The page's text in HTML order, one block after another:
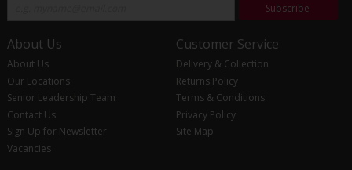
Subscribe
About Us
About Us
Our Locations
Senior Leadership Team
Contact Us
Sign Up for Newsletter
Vacancies
Customer Service
Delivery & Collection
Returns Policy
Terms & Conditions
Privacy Policy
Site Map